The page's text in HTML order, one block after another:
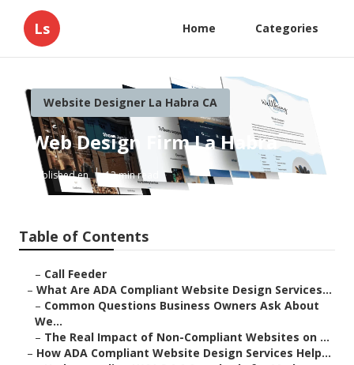
Ls Home Categories
Website Designer La Habra CA
Web Design Firm La Habra
Published en 13 min read
Table of Contents
– Call Feeder
– What Are ADA Compliant Website Design Services...
– Common Questions Business Owners Ask About
We...
– The Real Impact of Non-Compliant Websites on ...
– How ADA Compliant Website Design Services Help...